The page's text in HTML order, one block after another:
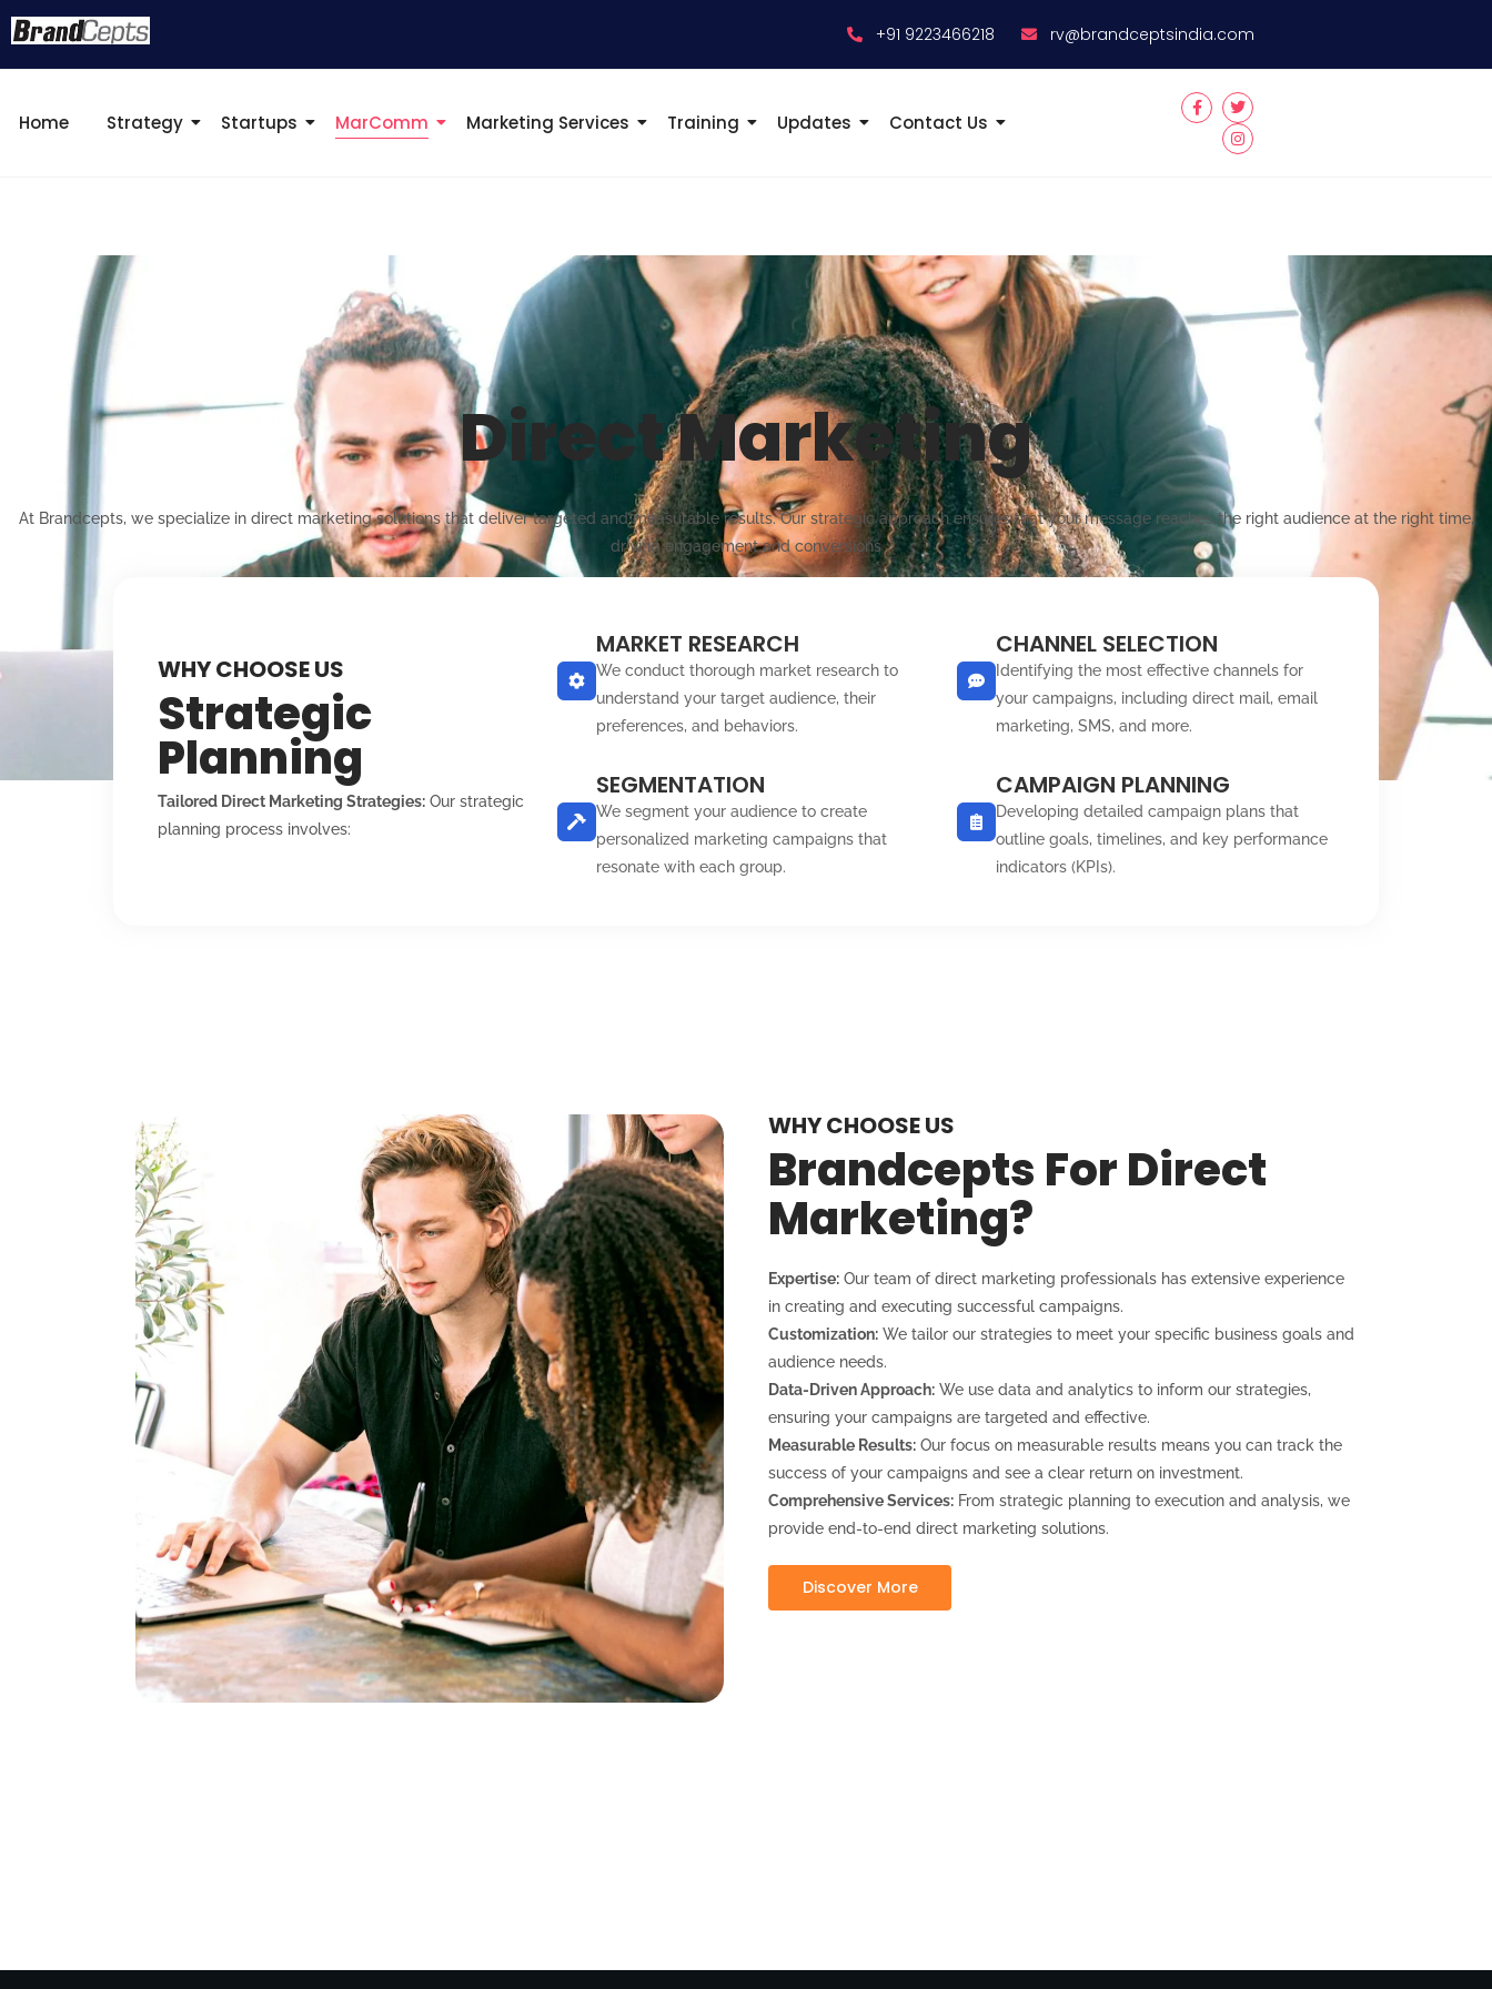
+91 9223466218 rv@brandceptsindia.com
Home Strategy Startups MarComm Marketing Services Training Updates Contact Us
Direct Marketing
At Brandcepts, we specialize in direct marketing solutions that deliver targeted and measurable results. Our strategic approach ensures that your message reaches the right audience at the right time,
driving engagement and conversions
WHY CHOOSE US
Strategic
Planning
Tailored Direct Marketing Strategies: Our strategic
planning process involves:
MARKET RESEARCH
We conduct thorough market research to
understand your target audience, their
preferences, and behaviors.
SEGMENTATION
We segment your audience to create
personalized marketing campaigns that
resonate with each group.
CHANNEL SELECTION
Identifying the most effective channels for
your campaigns, including direct mail, email
marketing, SMS, and more.
CAMPAIGN PLANNING
Developing detailed campaign plans that
outline goals, timelines, and key performance
indicators (KPIs).
WHY CHOOSE US
Brandcepts For Direct
Marketing?
Expertise: Our team of direct marketing professionals has extensive experience
in creating and executing successful campaigns.
Customization: We tailor our strategies to meet your specific business goals and
audience needs.
Data-Driven Approach: We use data and analytics to inform our strategies,
ensuring your campaigns are targeted and effective.
Measurable Results: Our focus on measurable results means you can track the
success of your campaigns and see a clear return on investment.
Comprehensive Services: From strategic planning to execution and analysis, we
provide end-to-end direct marketing solutions.
Discover More